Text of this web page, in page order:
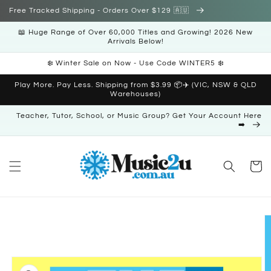
Skip to
Free Tracked Shipping - Orders Over $129 🇦🇺
📖 Huge Range of Over 60,000 Titles and Growing! 2026 New
Arrivals Below!
❄️ Winter Sale on Now - Use Code WINTER5 ❄️
Play More. Pay Less. Shipping from $3.99 📦✈️ (VIC, NSW & QLD
Warehouses)
Teacher, Tutor, School, or Music Group? Get Your Account Here
➡️
Cart